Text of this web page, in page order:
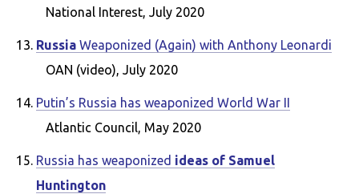
National Interest, July 2020
Russia Weaponized (Again) with Anthony Leonardi
OAN (video), July 2020
Putin’s Russia has weaponized World War II
Atlantic Council, May 2020
Russia has weaponized ideas of Samuel
Huntington